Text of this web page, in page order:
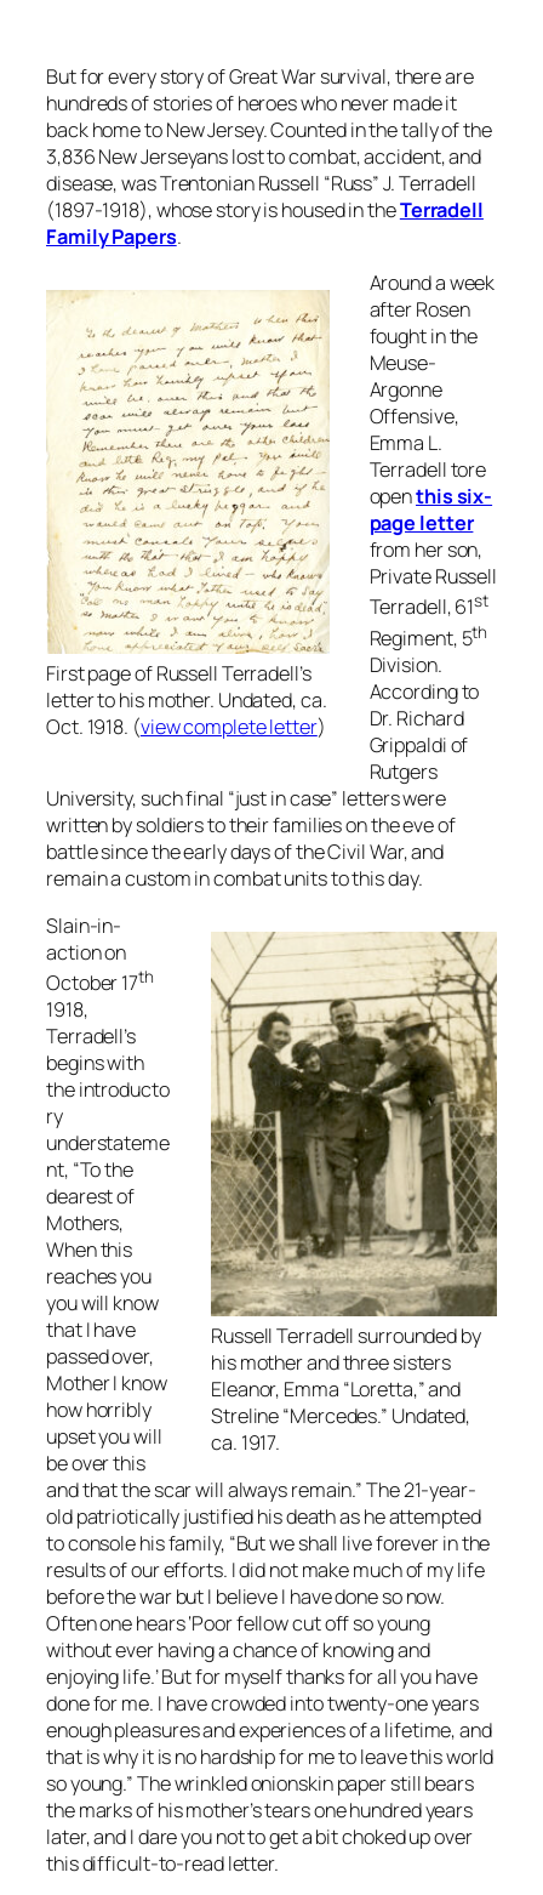
But for every story of Great War survival, there are
hundreds of stories of heroes who never made it
back home to New Jersey. Counted in the tally of the
3,836 New Jerseyans lost to combat, accident, and
disease, was Trentonian Russell “Russ” J. Terradell
(1897-1918), whose story is housed in theTerradell
Family Papers.
First page of Russell Terradell’s
letter to his mother. Undated, ca.
Oct. 1918. (view complete letter)
Around a week
after Rosen
fought in the
Meuse-
Argonne
Offensive,
Emma L.
Terradell tore
openthis six-
page letter
from her son,
Private Russell
Terradell, 61st
Regiment, 5th
Division.
According to
Dr. Richard
Grippaldi of
Rutgers
University, such final “just in case” letters were
written by soldiers to their families on the eve of
battle since the early days of the Civil War, and
remain a custom in combat units to this day.
Russell Terradell surrounded by
his mother and three sisters
Eleanor, Emma “Loretta,” and
Streline “Mercedes.” Undated,
ca. 1917.
Slain-in-
action on
October 17th
1918,
Terradell’s
begins with
the introducto
ry
understateme
nt, “To the
dearest of
Mothers,
When this
reaches you
you will know
that I have
passed over,
Mother I know
how horribly
upset you will
be over this
and that the scar will always remain.” The 21-year-
old patriotically justified his death as he attempted
to console his family, “But we shall live forever in the
results of our efforts. I did not make much of my life
before the war but I believe I have done so now.
Often one hears ‘Poor fellow cut off so young
without ever having a chance of knowing and
enjoying life.’ But for myself thanks for all you have
done for me. I have crowded into twenty-one years
enough pleasures and experiences of a lifetime, and
that is why it is no hardship for me to leave this world
so young.” The wrinkled onionskin paper still bears
the marks of his mother’s tears one hundred years
later, and I dare you not to get a bit choked up over
this difficult-to-read letter.